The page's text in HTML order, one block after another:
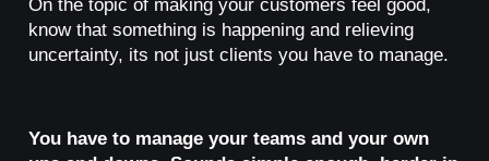
know that something is happening and relieving
uncertainty, its not just clients you have to manage.
You have to manage your teams and your own